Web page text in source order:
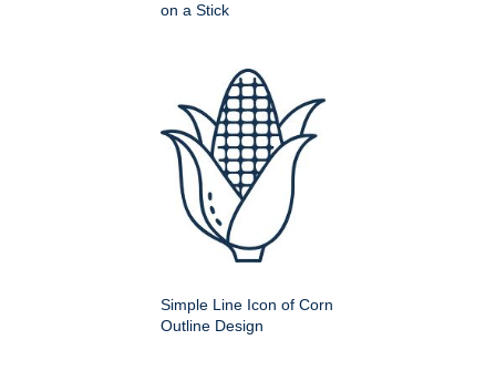
on a Stick
Simple Line Icon of Corn
Outline Design